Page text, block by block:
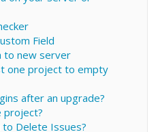
Field
to new server
one project to empty
after an upgrade?
project?
to Delete Issues?